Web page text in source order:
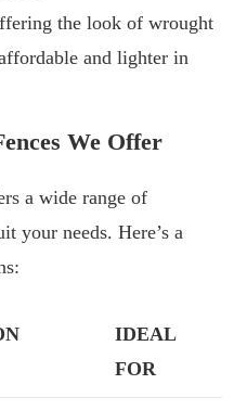
the look of wrought
and lighter in
We Offer
a wide range of
your needs. Here’s a
IDEAL
FOR